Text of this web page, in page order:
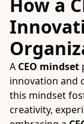
How a
A CEO mindset
innovation and
this mindset
creativity,